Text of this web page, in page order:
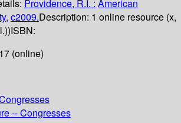
Providence, R.I. : American
c2009.Description: 1 online resource (x,
ISBN:
(online)
-- Congresses